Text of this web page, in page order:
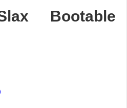
Bootable